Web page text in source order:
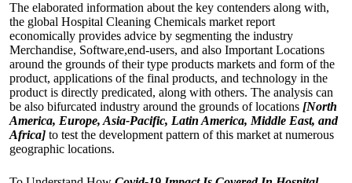
The elaborated information about the key contenders along with,
the global Hospital Cleaning Chemicals market report
economically provides advice by segmenting the industry
Merchandise, Software,end-users, and also Important Locations
around the grounds of their type products markets and form of the
product, applications of the final products, and technology in the
product is directly predicated, along with others. The analysis can
be also bifurcated industry around the grounds of locations [North
America, Europe, Asia-Pacific, Latin America, Middle East, and
Africa] to test the development pattern of this market at numerous
geographic locations.